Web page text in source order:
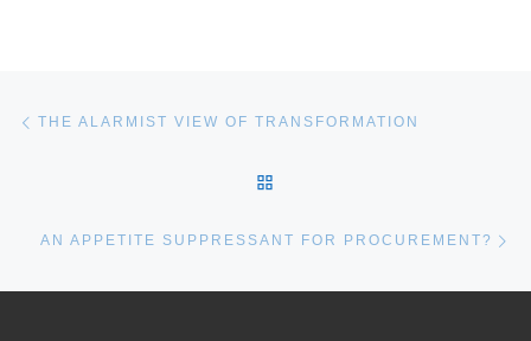
Post navigation
THE ALARMIST VIEW OF TRANSFORMATION
AN APPETITE SUPPRESSANT FOR PROCUREMENT?